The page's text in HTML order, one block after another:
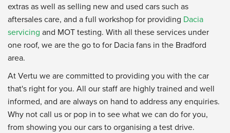
extras as well as selling new and used cars such as
aftersales care, and a full workshop for providing Dacia
servicing and MOT testing. With all these services under
one roof, we are the go to for Dacia fans in the Bradford
area.
At Vertu we are committed to providing you with the car
that's right for you. All our staff are highly trained and well
informed, and are always on hand to address any enquiries.
Why not call us or pop in to see what we can do for you,
from showing you our cars to organising a test drive.